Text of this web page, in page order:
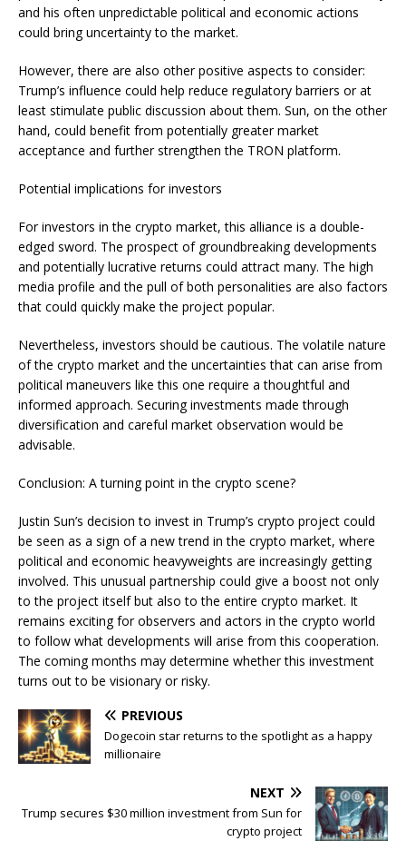
and his often unpredictable political and economic actions
could bring uncertainty to the market.
However, there are also other positive aspects to consider:
Trump’s influence could help reduce regulatory barriers or at
least stimulate public discussion about them. Sun, on the other
hand, could benefit from potentially greater market
acceptance and further strengthen the TRON platform.
Potential implications for investors
For investors in the crypto market, this alliance is a double-
edged sword. The prospect of groundbreaking developments
and potentially lucrative returns could attract many. The high
media profile and the pull of both personalities are also factors
that could quickly make the project popular.
Nevertheless, investors should be cautious. The volatile nature
of the crypto market and the uncertainties that can arise from
political maneuvers like this one require a thoughtful and
informed approach. Securing investments made through
diversification and careful market observation would be
advisable.
Conclusion: A turning point in the crypto scene?
Justin Sun’s decision to invest in Trump’s crypto project could
be seen as a sign of a new trend in the crypto market, where
political and economic heavyweights are increasingly getting
involved. This unusual partnership could give a boost not only
to the project itself but also to the entire crypto market. It
remains exciting for observers and actors in the crypto world
to follow what developments will arise from this cooperation.
The coming months may determine whether this investment
turns out to be visionary or risky.
PREVIOUS
Dogecoin star returns to the spotlight as a happy
millionaire
NEXT
Trump secures $30 million investment from Sun for
crypto project